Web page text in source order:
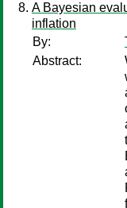
A Bayesian
inflation
By:
Abstract: